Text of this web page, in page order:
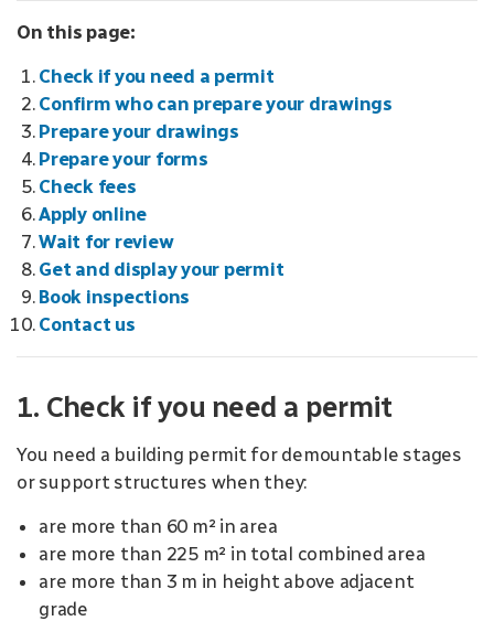
On this page:
Check if you need a permit
Confirm who can prepare your drawings
Prepare your drawings
Prepare your forms
Check fees
Apply online
Wait for review
Get and display your permit
Book inspections
Contact us
1. Check if you need a permit
You need a building permit for demountable stages
or support structures when they:
are more than 60 m² in area
are more than 225 m² in total combined area
are more than 3 m in height above adjacent
grade